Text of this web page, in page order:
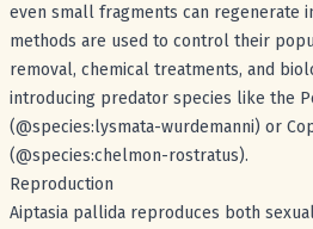
even small fragments can regenerate
methods are used to control their
removal, chemical treatments, and
introducing predator species like the
(@species:lysmata-wurdemanni) or
(@species:chelmon-rostratus).
Reproduction
Aiptasia pallida reproduces both